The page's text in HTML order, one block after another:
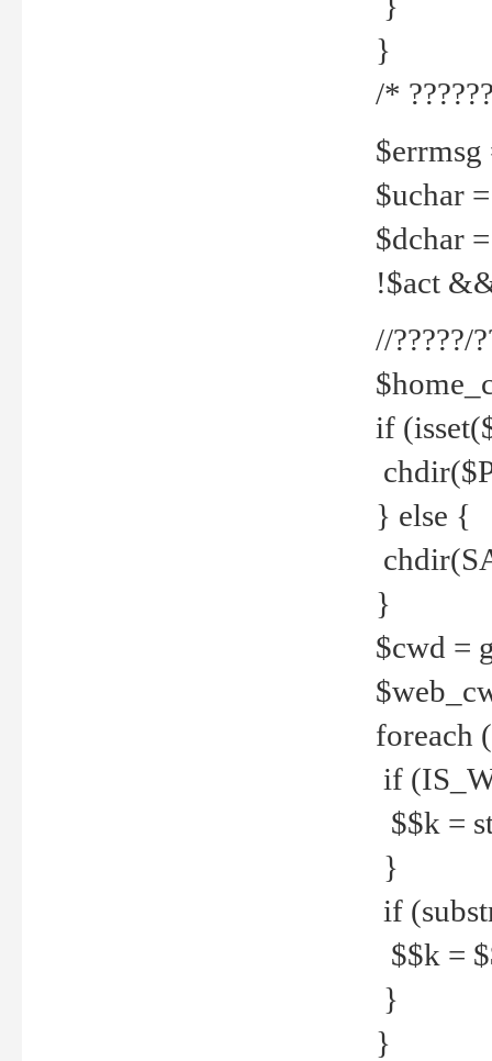
}
/*
$errmsg
$uchar
$dchar
!$act
//?????/
if
} else {
}
$cwd =
foreach
if
$$k =
}
if
$$k =
}
}